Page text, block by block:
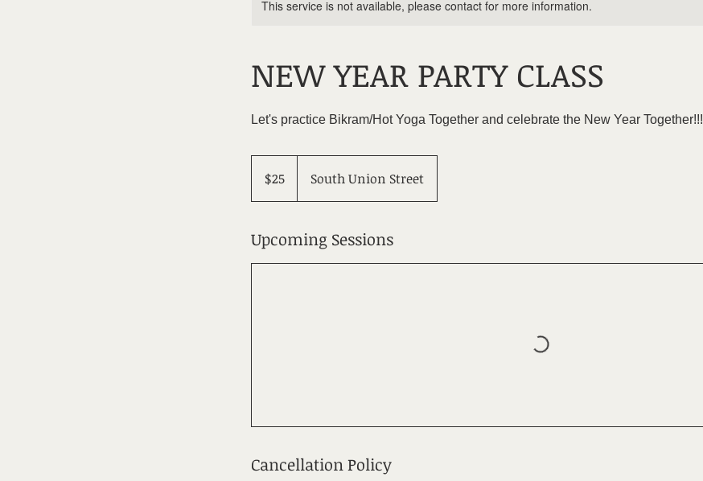
This service is not available, please contact for more information.
NEW YEAR PARTY CLASS
Let's practice Bikram/Hot Yoga Together and celebrate the New Year Together!!!
dollars$25 South Union Street
Upcoming Sessions
Cancellation Policy